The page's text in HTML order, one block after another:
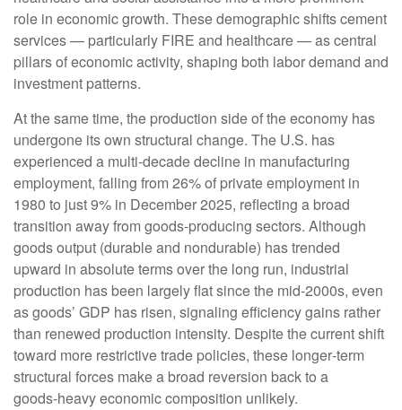
role in economic growth. These demographic shifts cement
services — particularly FIRE and healthcare — as central
pillars of economic activity, shaping both labor demand and
investment patterns.
At the same time, the production side of the economy has
undergone its own structural change. The U.S. has
experienced a multi‑decade decline in manufacturing
employment, falling from 26% of private employment in
1980 to just 9% in December 2025, reflecting a broad
transition away from goods‑producing sectors. Although
goods output (durable and nondurable) has trended
upward in absolute terms over the long run, industrial
production has been largely flat since the mid‑2000s, even
as goods’ GDP has risen, signaling efficiency gains rather
than renewed production intensity. Despite the current shift
toward more restrictive trade policies, these longer‑term
structural forces make a broad reversion back to a
goods‑heavy economic composition unlikely.